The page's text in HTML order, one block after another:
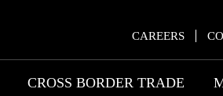
CAREERS
CROSS BORDER TRADE